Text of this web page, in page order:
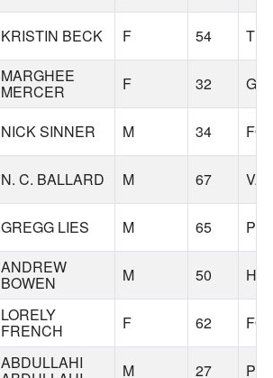
KRISTIN BECK F 54
MARGHEE
MERCER F 32
NICK SINNER M 34
N. C. BALLARD M 67
GREGG LIES M 65
ANDREW
BOWEN M 50
LORELY
FRENCH F 62
ABDULLAHI M 27